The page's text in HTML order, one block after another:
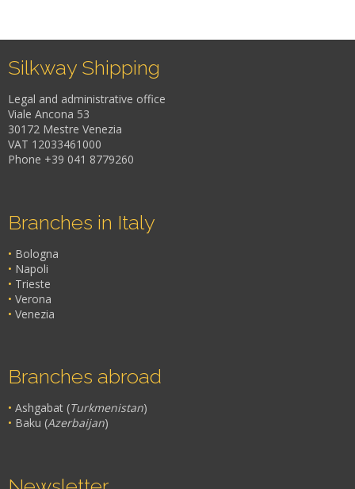
Silkway Shipping
Legal and administrative office
Viale Ancona 53
30172 Mestre Venezia
VAT 12033461000
Phone +39 041 8779260
Branches in Italy
• Bologna
• Napoli
• Trieste
• Verona
• Venezia
Branches abroad
• Ashgabat (Turkmenistan)
• Baku (Azerbaijan)